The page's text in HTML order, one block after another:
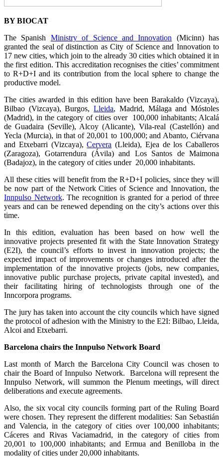
BY BIOCAT
The Spanish Ministry of Science and Innovation (Micinn) has
granted the seal of distinction as City of Science and Innovation to
17 new cities, which join to the already 30 cities which obtained it in
the first edition. This accreditation recognises the cities’ commitment
to R+D+I and its contribution from the local sphere to change the
productive model.
The cities awarded in this edition have been Barakaldo (Vizcaya),
Bilbao (Vizcaya), Burgos,Lleida, Madrid, Málaga and Móstoles
(Madrid), in the category of cities over 100,000 inhabitants; Alcalá
de Guadaira (Seville), Alcoy (Alicante), Vila-real (Castellón) and
Yecla (Murcia), in that of 20,001 to 100,000; and Abanto, Ciérvana
and Etxebarri (Vizcaya),Cervera (Lleida), Ejea de los Caballeros
(Zaragoza), Gotarrendura (Ávila) and Los Santos de Maimona
(Badajoz), in the category of cities under 20,000 inhabitants.
All these cities will benefit from the R+D+I policies, since they will
be now part of the Network Cities of Science and Innovation, the
Innpulso Network. The recognition is granted for a period of three
years and can be renewed depending on the city’s actions over this
time.
In this edition, evaluation has been based on how well the
innovative projects presented fit with the State Innovation Strategy
(E2I), the council’s efforts to invest in innovation projects; the
expected impact of improvements or changes introduced after the
implementation of the innovative projects (jobs, new companies,
innovative public purchase projects, private capital invested), and
their facilitating hiring of technologists through one of the
Inncorpora programs.
The jury has taken into account the city councils which have signed
the protocol of adhesion with the Ministry to the E2I: Bilbao, Lleida,
Alcoi and Etxebarri.
Barcelona chairs the Innpulso Network Board
Last month of March the Barcelona City Council was chosen to
chair the Board of Innpulso Network. Barcelona will represent the
Innpulso Network, will summon the Plenum meetings, will direct
deliberations and execute agreements.
Also, the six vocal city councils forming part of the Ruling Board
were chosen. They represent the different modalities: San Sebastián
and Valencia, in the category of cities over 100,000 inhabitants;
Cáceres and Rivas Vaciamadrid, in the category of cities from
20,001 to 100,000 inhabitants; and Ermua and Benilloba in the
modality of cities under 20,000 inhabitants.